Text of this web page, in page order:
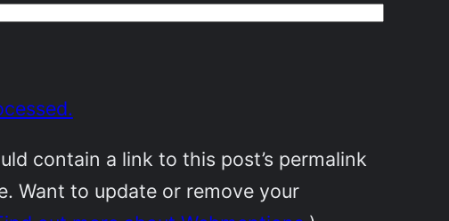
contain a link to this post’s permalink
Want to update or remove your